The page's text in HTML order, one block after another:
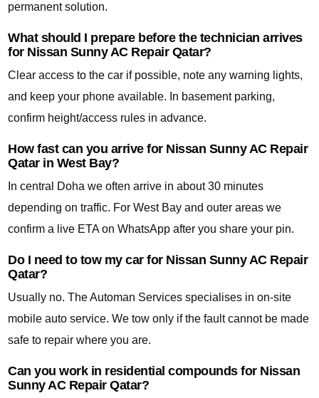
permanent solution.
What should I prepare before the technician arrives
for Nissan Sunny AC Repair Qatar?
Clear access to the car if possible, note any warning lights,
and keep your phone available. In basement parking,
confirm height/access rules in advance.
How fast can you arrive for Nissan Sunny AC Repair
Qatar in West Bay?
In central Doha we often arrive in about 30 minutes
depending on traffic. For West Bay and outer areas we
confirm a live ETA on WhatsApp after you share your pin.
Do I need to tow my car for Nissan Sunny AC Repair
Qatar?
Usually no. The Automan Services specialises in on-site
mobile auto service. We tow only if the fault cannot be made
safe to repair where you are.
Can you work in residential compounds for Nissan
Sunny AC Repair Qatar?